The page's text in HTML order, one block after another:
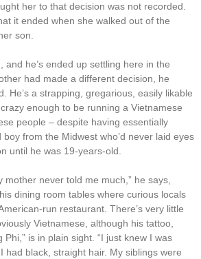
her to that decision was not recorded.
it ended when she walked out of the
son.
and he’s ended up settling here in the
had made a different decision, he
He’s a strapping, gregarious, easily likable
enough to be running a Vietnamese
people – despite having essentially
from the Midwest who’d never laid eyes
until he was 19-years-old.
mother never told me much,” he says,
dining room tables where curious locals
run restaurant. There’s very little
Vietnamese, although his tattoo,
Phi,” is in plain sight. “I just knew I was
had black, straight hair. My siblings were